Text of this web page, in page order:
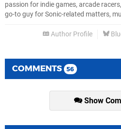
passion for indie games, arcade
go-to guy for Sonic-related matters,
Author Profile
COMMENTS 56
Show